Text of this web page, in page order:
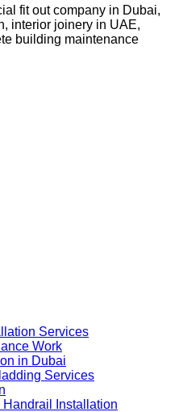
fit out company in Dubai,
interior joinery in UAE,
building maintenance
Services
Work
in Dubai
Services
Installation